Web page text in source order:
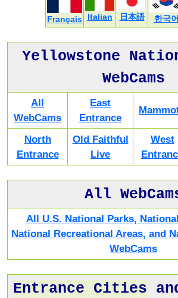
Français Italian 日本語 한국어
Yellowstone
WebCams
All
WebCams
East
Entrance
North
Entrance
Old Faithful
Live
West
All
All U.S. National Parks,
National Recreational Areas, and
WebCams
Entrance Cities